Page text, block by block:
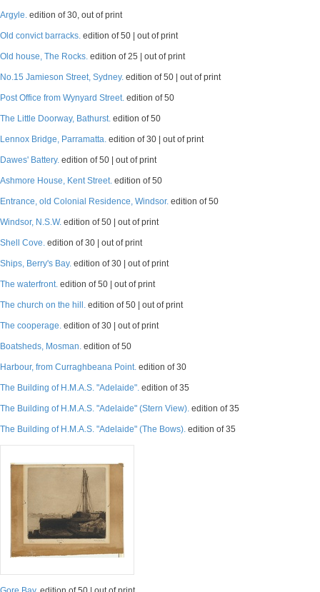
Argyle. edition of 30, out of print
Old convict barracks. edition of 50 | out of print
Old house, The Rocks. edition of 25 | out of print
No.15 Jamieson Street, Sydney. edition of 50 | out of print
Post Office from Wynyard Street. edition of 50
The Little Doorway, Bathurst. edition of 50
Lennox Bridge, Parramatta. edition of 30 | out of print
Dawes' Battery. edition of 50 | out of print
Ashmore House, Kent Street. edition of 50
Entrance, old Colonial Residence, Windsor. edition of 50
Windsor, N.S.W. edition of 50 | out of print
Shell Cove. edition of 30 | out of print
Ships, Berry's Bay. edition of 30 | out of print
The waterfront. edition of 50 | out of print
The church on the hill. edition of 50 | out of print
The cooperage. edition of 30 | out of print
Boatsheds, Mosman. edition of 50
Harbour, from Curraghbeana Point. edition of 30
The Building of H.M.A.S. "Adelaide". edition of 35
The Building of H.M.A.S. "Adelaide" (Stern View). edition of 35
The Building of H.M.A.S. "Adelaide" (The Bows). edition of 35